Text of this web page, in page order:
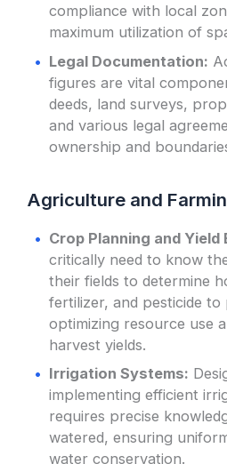
compliance with local
maximum utilization of
Legal Documentation:
figures are vital
deeds, land surveys,
and various legal
ownership and
Agriculture and
Crop Planning and Yield
critically need to know
their fields to determine
fertilizer, and pesticide
optimizing resource use
harvest yields.
Irrigation Systems:
implementing efficient
requires precise
watered, ensuring
water conservation.